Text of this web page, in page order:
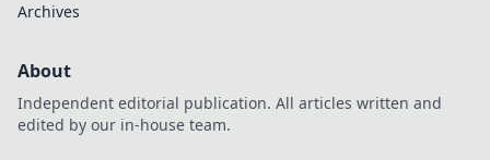
Archives
About
Independent editorial publication. All articles written and
edited by our in-house team.